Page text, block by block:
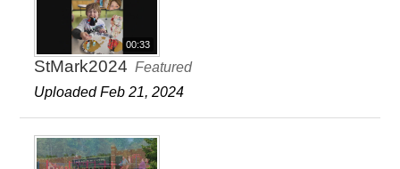
00:33
StMark2024 Featured
Uploaded Feb 21, 2024